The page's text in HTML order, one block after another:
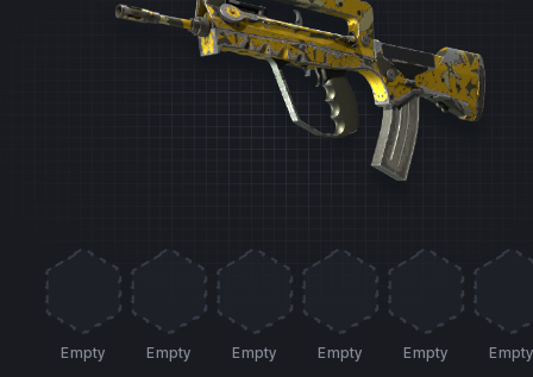
Empty Empty Empty Empty Empty Empty